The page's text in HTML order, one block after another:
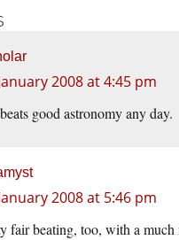
2008 at 4:45 pm
good astronomy any day.
2008 at 5:46 pm
fair beating, too, with a much